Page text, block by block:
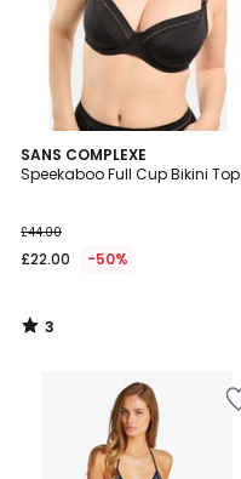
SANS COMPLEXE
Speekaboo Full Cup Bikini Top
£44.00
£22.00 -50%
3
/
3
/